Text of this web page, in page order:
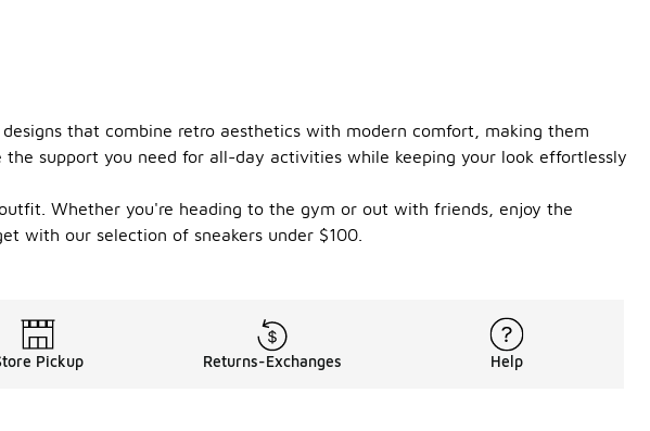
that combine retro aesthetics with modern comfort, making them
support you need for all-day activities while keeping your look effortlessly
Whether you're heading to the gym or out with friends, enjoy the
with our selection of sneakers under $100.
Pickup Returns-Exchanges Help